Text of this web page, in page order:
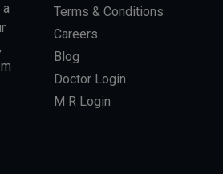
a
Terms & Conditions
Careers
Blog
Doctor Login
M R Login